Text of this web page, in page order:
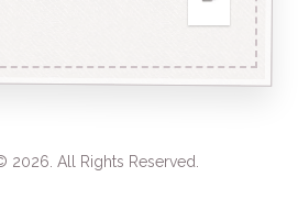
2026. All Rights Reserved.